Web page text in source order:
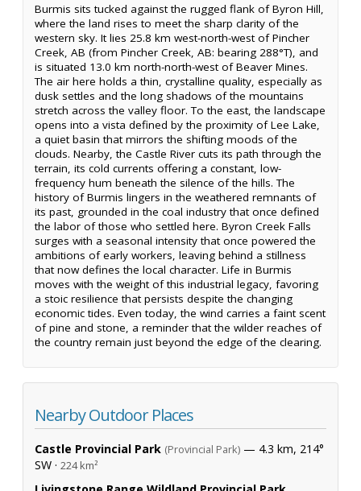
Burmis sits tucked against the rugged flank of Byron Hill,
where the land rises to meet the sharp clarity of the
western sky. It lies 25.8 km west-north-west of Pincher
Creek, AB (from Pincher Creek, AB: bearing 288°T), and
is situated 13.0 km north-north-west of Beaver Mines.
The air here holds a thin, crystalline quality, especially as
dusk settles and the long shadows of the mountains
stretch across the valley floor. To the east, the landscape
opens into a vista defined by the proximity of Lee Lake,
a quiet basin that mirrors the shifting moods of the
clouds. Nearby, the Castle River cuts its path through the
terrain, its cold currents offering a constant, low-
frequency hum beneath the silence of the hills. The
history of Burmis lingers in the weathered remnants of
its past, grounded in the coal industry that once defined
the labor of those who settled here. Byron Creek Falls
surges with a seasonal intensity that once powered the
ambitions of early workers, leaving behind a stillness
that now defines the local character. Life in Burmis
moves with the weight of this industrial legacy, favoring
a stoic resilience that persists despite the changing
economic tides. Even today, the wind carries a faint scent
of pine and stone, a reminder that the wilder reaches of
the country remain just beyond the edge of the clearing.
Nearby Outdoor Places
Castle Provincial Park (Provincial Park) — 4.3 km, 214°
SW · 224 km²